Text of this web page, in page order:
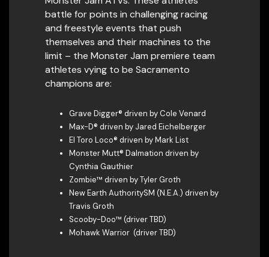
battle for points in challenging racing
and freestyle events that push
themselves and their machines to the
limit – the Monster Jam premiere team
athletes vying to be Sacramento
champions are:
Grave Digger® driven by Cole Venard
Max-D® driven by Jared Eichelberger
El Toro Loco® driven by Mark List
Monster Mutt® Dalmation driven by
Cynthia Gauthier
Zombie™ driven by Tyler Groth
New Earth AuthoritySM (N.E.A.) driven by
Travis Groth
Scooby-Doo™ (driver TBD)
Mohawk Warrior (driver TBD)